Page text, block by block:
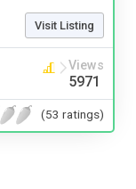
Visit Listing
Views
5971
(53 ratings)